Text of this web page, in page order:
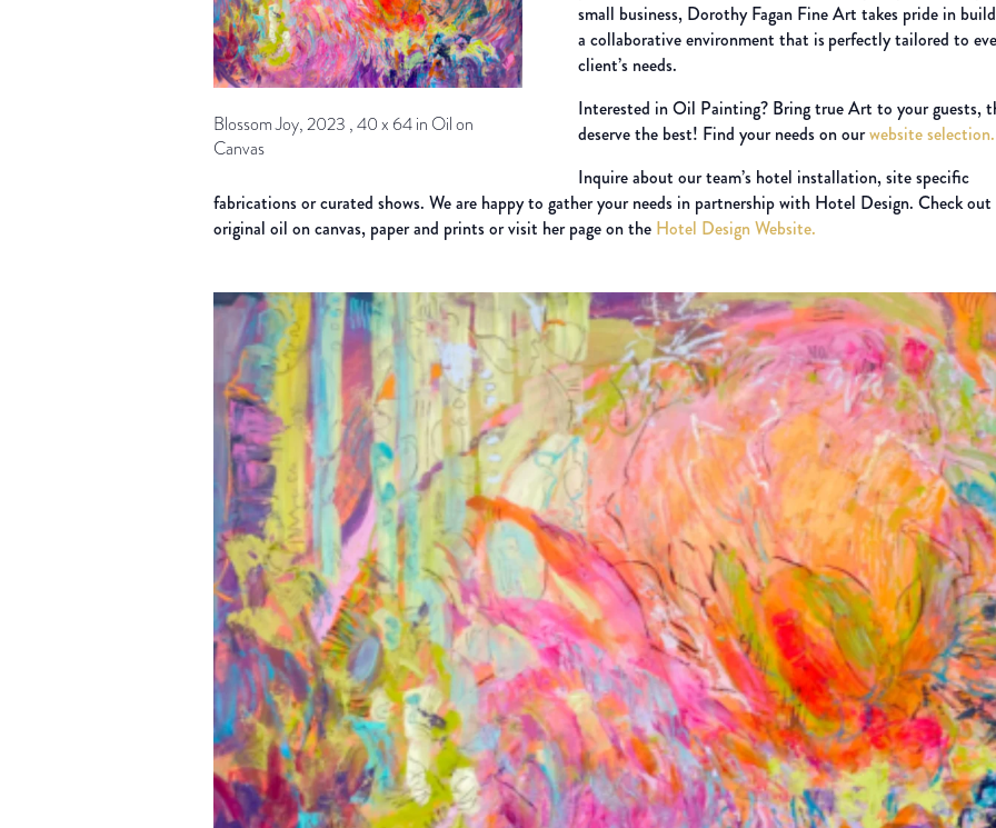
Blossom Joy, 2023 , 40 x 64 in Oil on
Canvas
small business, Dorothy Fagan Fine Art takes pride in
a collaborative environment that isperfectly tailored to
client’s needs.
Interested in Oil Painting? Bring true Art to your guests,
deserve the best! Find your needs on ourwebsite
Inquire about our team’s hotel installation, site specific
fabrications or curated shows. We are happy to gather your needs in partnership with Hotel Design. Check out
original oil on canvas, paper and prints or visit her page on the Hotel Design Website.